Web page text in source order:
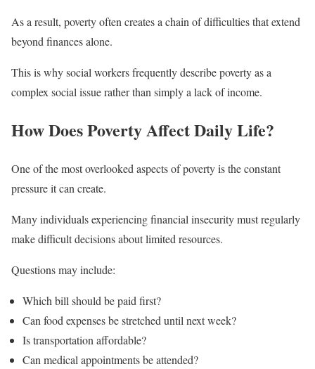
As a result, poverty often creates a chain of difficulties that extend
beyond finances alone.
This is why social workers frequently describe poverty as a
complex social issue rather than simply a lack of income.
How Does Poverty Affect Daily Life?
One of the most overlooked aspects of poverty is the constant
pressure it can create.
Many individuals experiencing financial insecurity must regularly
make difficult decisions about limited resources.
Questions may include:
Which bill should be paid first?
Can food expenses be stretched until next week?
Is transportation affordable?
Can medical appointments be attended?